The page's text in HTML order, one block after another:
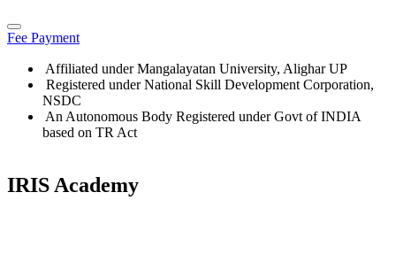
Fee Payment
Affiliated under Mangalayatan University, Alighar UP
Registered under National Skill Development Corporation,
NSDC
An Autonomous Body Registered under Govt of INDIA
based on TR Act
IRIS Academy